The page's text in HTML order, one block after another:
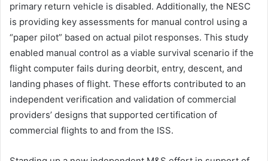
primary return vehicle is disabled. Additionally, the NESC
is providing key assessments for manual control using a
“paper pilot” based on actual pilot responses. This study
enabled manual control as a viable survival scenario if the
flight computer fails during deorbit, entry, descent, and
landing phases of flight. These efforts contributed to an
independent verification and validation of commercial
providers’ designs that supported certification of
commercial flights to and from the ISS.